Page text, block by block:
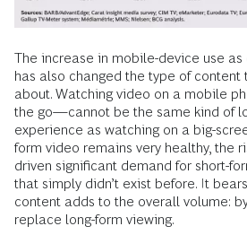
The increase in mobile-device use as
has also changed the type of content
about. Watching video on a mobile
the go—cannot be the same kind of
experience as watching on a big-
form video remains very healthy, the
driven significant demand for short-
that simply didn’t exist before. It
content adds to the overall volume:
replace long-form viewing.